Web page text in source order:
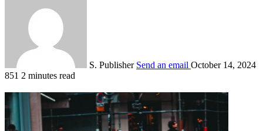
S. Publisher Send an email October 14, 2024
851 2 minutes read